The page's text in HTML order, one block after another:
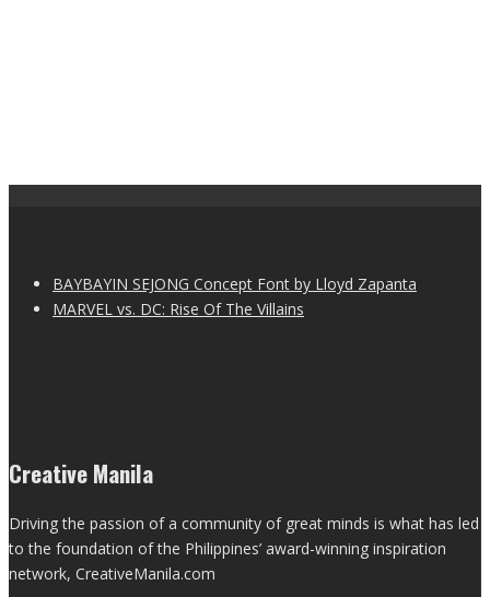
BAYBAYIN SEJONG Concept Font by Lloyd Zapanta
MARVEL vs. DC: Rise Of The Villains
Creative Manila
Driving the passion of a community of great minds is what has led
to the foundation of the Philippines’ award-winning inspiration
network, CreativeManila.com